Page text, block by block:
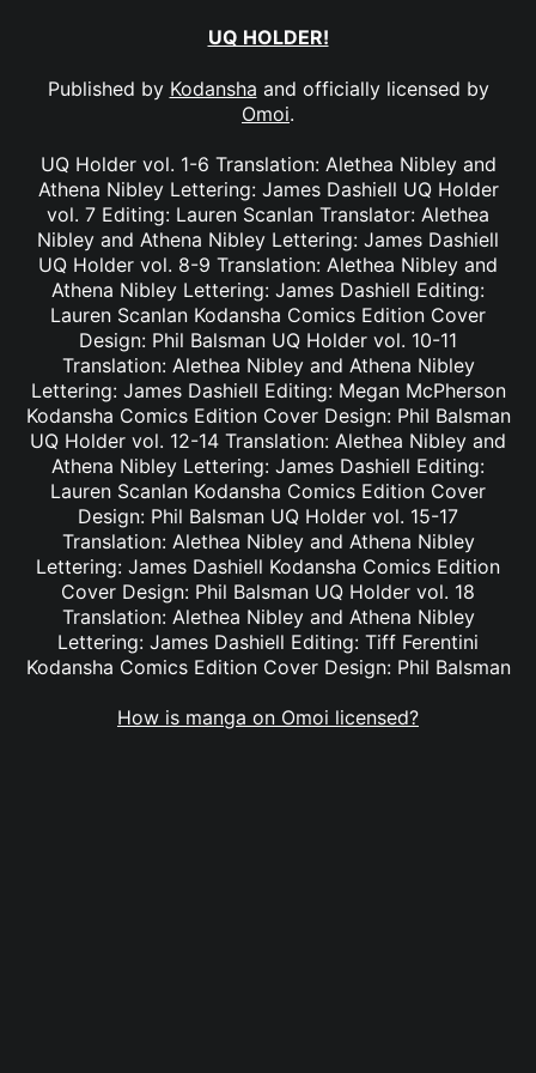
UQ HOLDER!
Published by Kodansha and officially licensed by
Omoi.
UQ Holder vol. 1-6 Translation: Alethea Nibley and
Athena Nibley Lettering: James Dashiell UQ Holder
vol. 7 Editing: Lauren Scanlan Translator: Alethea
Nibley and Athena Nibley Lettering: James Dashiell
UQ Holder vol. 8-9 Translation: Alethea Nibley and
Athena Nibley Lettering: James Dashiell Editing:
Lauren Scanlan Kodansha Comics Edition Cover
Design: Phil Balsman UQ Holder vol. 10-11
Translation: Alethea Nibley and Athena Nibley
Lettering: James Dashiell Editing: Megan McPherson
Kodansha Comics Edition Cover Design: Phil Balsman
UQ Holder vol. 12-14 Translation: Alethea Nibley and
Athena Nibley Lettering: James Dashiell Editing:
Lauren Scanlan Kodansha Comics Edition Cover
Design: Phil Balsman UQ Holder vol. 15-17
Translation: Alethea Nibley and Athena Nibley
Lettering: James Dashiell Kodansha Comics Edition
Cover Design: Phil Balsman UQ Holder vol. 18
Translation: Alethea Nibley and Athena Nibley
Lettering: James Dashiell Editing: Tiff Ferentini
Kodansha Comics Edition Cover Design: Phil Balsman
How is manga on Omoi licensed?